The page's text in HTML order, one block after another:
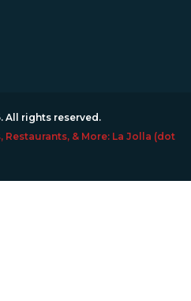
All rights reserved.
Restaurants, & More: La Jolla (dot